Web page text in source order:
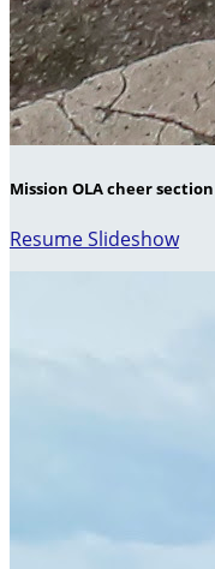
Mission OLA cheer
Resume Slideshow